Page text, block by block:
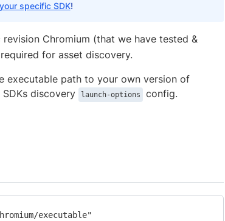
specific SDK!
Chromium (that we have tested &
for asset discovery.
executable path to your own version of
discovery
launch-options config.
executable"